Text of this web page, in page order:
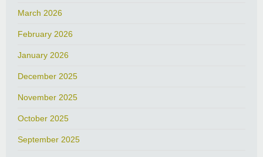
March 2026
February 2026
January 2026
December 2025
November 2025
October 2025
September 2025